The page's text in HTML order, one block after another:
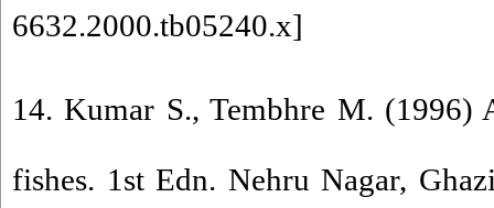
6632.2000.tb05240.x]
14. Kumar S., Tembhre M. (1996)
fishes. 1st Edn. Nehru Nagar,